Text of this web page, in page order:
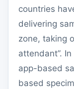
countries
delivering
zone, taking
attendant”.
app-based
based